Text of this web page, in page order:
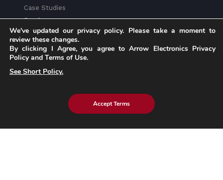
Case Studies
Brochures
Whitepapers
eBook
eStore Blog
Customer Testimonials
We've updated our privacy policy. Please take a moment to
review these changes.
By clicking I Agree, you agree to Arrow Electronics Privacy
Policy and Terms of Use.
See Short Policy.
Accept Terms